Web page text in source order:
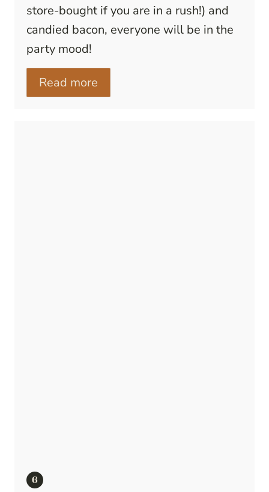
store-bought if you are in a rush!) and
candied bacon, everyone will be in the
party mood!
Read more